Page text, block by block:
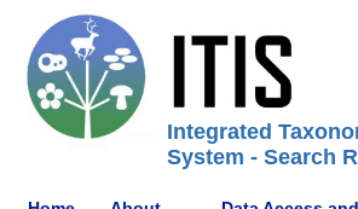
Integrated
System - Search